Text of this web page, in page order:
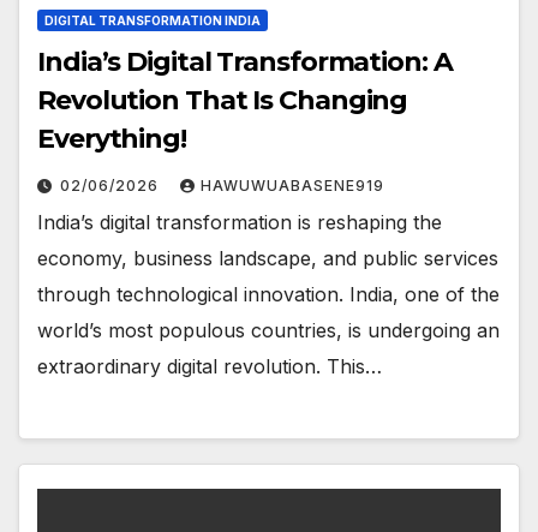
DIGITAL TRANSFORMATION INDIA
India’s Digital Transformation: A
Revolution That Is Changing
Everything!
02/06/2026 HAWUWUABASENE919
India’s digital transformation is reshaping the
economy, business landscape, and public services
through technological innovation. India, one of the
world’s most populous countries, is undergoing an
extraordinary digital revolution. This…